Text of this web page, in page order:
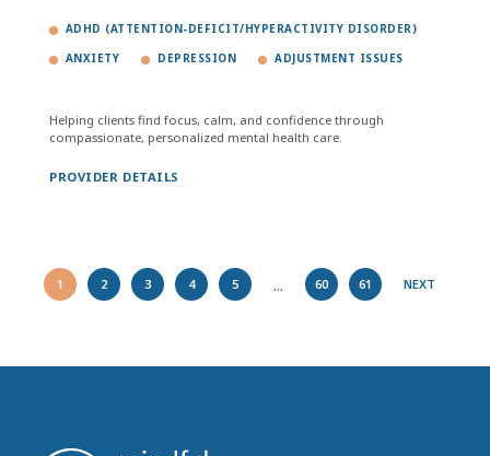
ADHD (ATTENTION-DEFICIT/HYPERACTIVITY DISORDER)
ANXIETY DEPRESSION ADJUSTMENT ISSUES
Helping clients find focus, calm, and confidence through
compassionate, personalized mental health care.
PROVIDER DETAILS
1 2 3 4 5 ... 60 61 NEXT